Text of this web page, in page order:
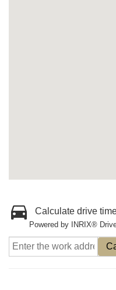
Calculate drive
Powered by INRIX®